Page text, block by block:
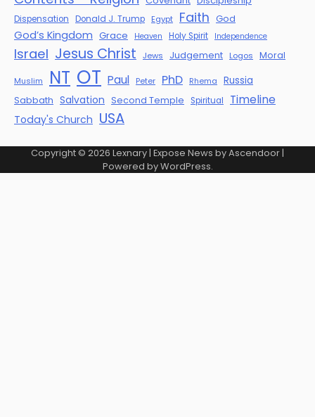
Dispensation Donald J. Trump Egypt Faith God
God’s Kingdom Grace Heaven Holy Spirit Independence
Israel Jesus Christ Jews Judgement Logos Moral
Muslim NT OT Paul Peter PhD Rhema Russia
Sabbath Salvation Second Temple Spiritual Timeline
Today's Church USA
Copyright © 2026 Lexnary | Expose News byAscendoor |
Powered byWordPress.